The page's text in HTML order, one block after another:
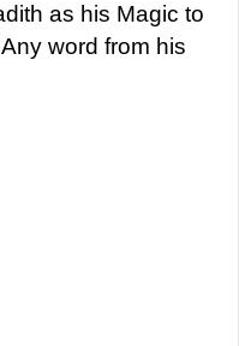
as his Magic to
word from his